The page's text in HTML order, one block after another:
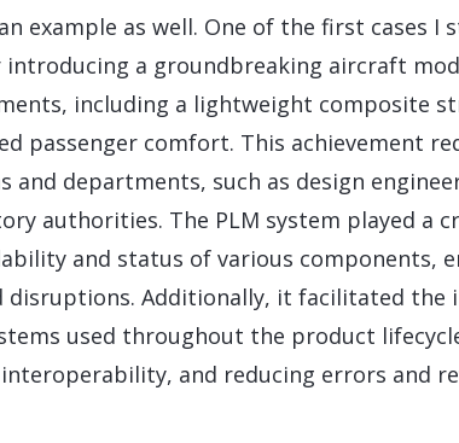
example as well. One of the first cases I
a groundbreaking aircraft
including a lightweight composite
passenger comfort. This achievement
and departments, such as design
authorities. The PLM system played a
and status of various components,
disruptions. Additionally, it facilitated
used throughout the product
and reducing errors and